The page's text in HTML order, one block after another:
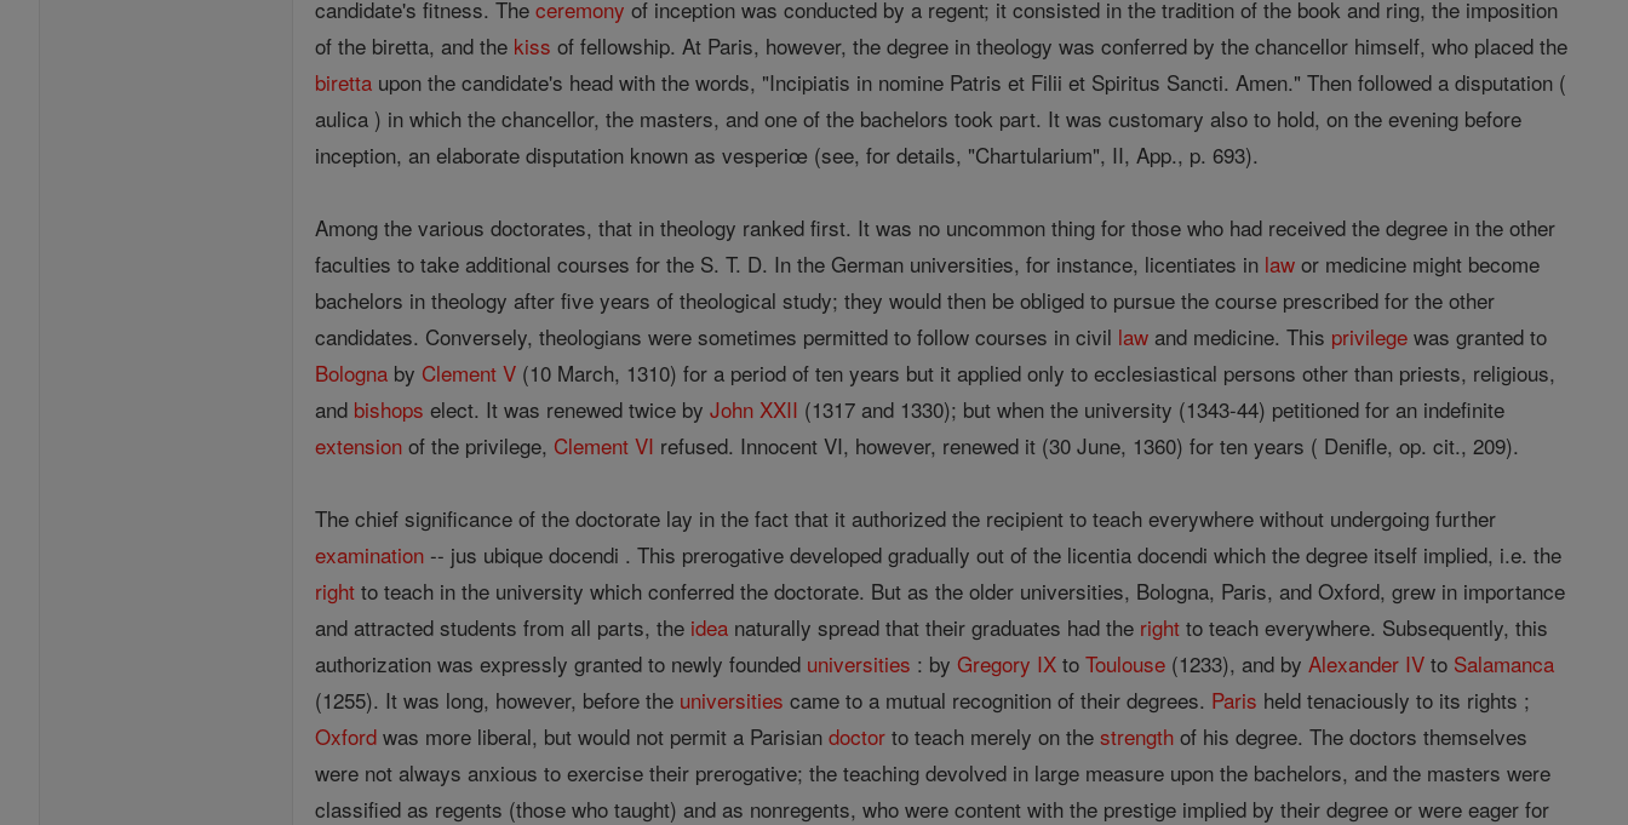
candidate's fitness. Theceremony of inception was conducted by a regent; it consisted in the tradition of the book and ring, the imposition
of the biretta, and the kiss of fellowship. At Paris, however, the degree in theology was conferred by the chancellor himself, who placed the
biretta upon the candidate's head with the words, "Incipiatis in nomine Patris et Filii et Spiritus Sancti. Amen." Then followed a disputation (
aulica ) in which the chancellor, the masters, and one of the bachelors took part. It was customary also to hold, on the evening before
inception, an elaborate disputation known as vesperiœ (see, for details, "Chartularium", II, App., p. 693).
Among the various doctorates, that in theology ranked first. It was no uncommon thing for those who had received the degree in the other
faculties to take additional courses for the S. T. D. In the German universities, for instance, licentiates in law or medicine might become
bachelors in theology after five years of theological study; they would then be obliged to pursue the course prescribed for the other
candidates. Conversely, theologians were sometimes permitted to follow courses in civil law and medicine. This privilege was granted to
Bologna by Clement V (10 March, 1310) for a period of ten years but it applied only to ecclesiastical persons other than priests, religious,
and bishops elect. It was renewed twice byJohn XXII (1317 and 1330); but when the university (1343-44) petitioned for an indefinite
extension of the privilege, Clement VI refused. Innocent VI, however, renewed it (30 June, 1360) for ten years ( Denifle, op. cit., 209).
The chief significance of the doctorate lay in the fact that it authorized the recipient to teach everywhere without undergoing further
examination -- jus ubique docendi . This prerogative developed gradually out of the licentia docendi which the degree itself implied, i.e. the
right to teach in the university which conferred the doctorate. But as the older universities, Bologna, Paris, and Oxford, grew in importance
and attracted students from all parts, the idea naturally spread that their graduates had the right to teach everywhere. Subsequently, this
authorization was expressly granted to newly founded universities : byGregory IX toToulouse (1233), and byAlexander IV to Salamanca
(1255). It was long, however, before the universities came to a mutual recognition of their degrees. Paris held tenaciously to its rights ;
Oxford was more liberal, but would not permit a Parisiandoctor to teach merely on thestrength of his degree. The doctors themselves
were not always anxious to exercise their prerogative; the teaching devolved in large measure upon the bachelors, and the masters were
classified as regents (those who taught) and as nonregents, who were content with the prestige implied by their degree or were eager for